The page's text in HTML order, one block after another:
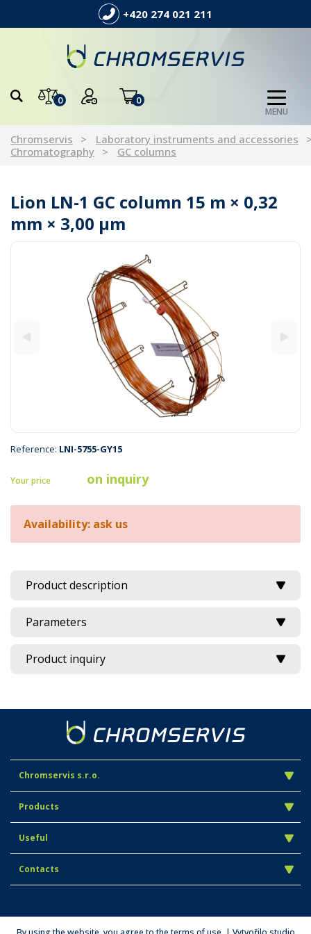
+420 274 021 211
0 0
MENU
Chromservis
Laboratory instruments and accessories
Chromatography
GC columns
Lion LN-1 GC column 15 m × 0,32
mm × 3,00 µm
Reference: LNI-5755-GY15
Your price on inquiry
Availability: ask us
Product description
Parameters
Product inquiry
Chromservis s.r.o.
Products
Useful
Contacts